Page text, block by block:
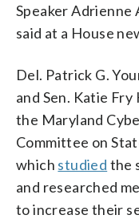
Speaker Adrienne
said at a House
Del. Patrick G.
and Sen. Katie
the Maryland
Committee on
which studied the
and researched
to increase their